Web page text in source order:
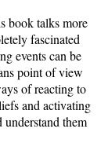
book talks more
fascinated
events can be
point of view
of reacting to
and activating
them